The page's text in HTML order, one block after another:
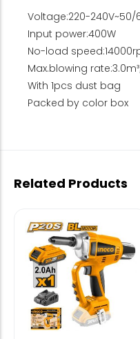
Voltage:220-240V~50/
Input power:400W
No-load
Max.blowing
With 1pcs dust bag
Packed by color box
Related Products